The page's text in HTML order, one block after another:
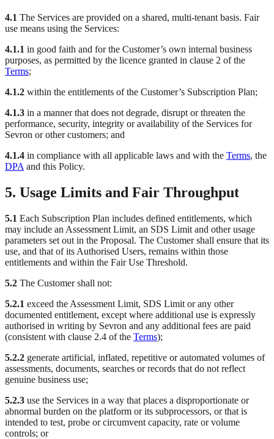
4.1 The Services are provided on a shared, multi-tenant basis. Fair
use means using the Services:
4.1.1 in good faith and for the Customer’s own internal business
purposes, as permitted by the licence granted in clause 2 of the
Terms;
4.1.2 within the entitlements of the Customer’s Subscription Plan;
4.1.3 in a manner that does not degrade, disrupt or threaten the
performance, security, integrity or availability of the Services for
Sevron or other customers; and
4.1.4 in compliance with all applicable laws and with the Terms, the
DPA and this Policy.
5. Usage Limits and Fair Throughput
5.1 Each Subscription Plan includes defined entitlements, which
may include an Assessment Limit, an SDS Limit and other usage
parameters set out in the Proposal. The Customer shall ensure that its
use, and that of its Authorised Users, remains within those
entitlements and within the Fair Use Threshold.
5.2 The Customer shall not:
5.2.1 exceed the Assessment Limit, SDS Limit or any other
documented entitlement, except where additional use is expressly
authorised in writing by Sevron and any additional fees are paid
(consistent with clause 2.4 of the Terms);
5.2.2 generate artificial, inflated, repetitive or automated volumes of
assessments, documents, searches or records that do not reflect
genuine business use;
5.2.3 use the Services in a way that places a disproportionate or
abnormal burden on the platform or its subprocessors, or that is
intended to test, probe or circumvent capacity, rate or volume
controls; or